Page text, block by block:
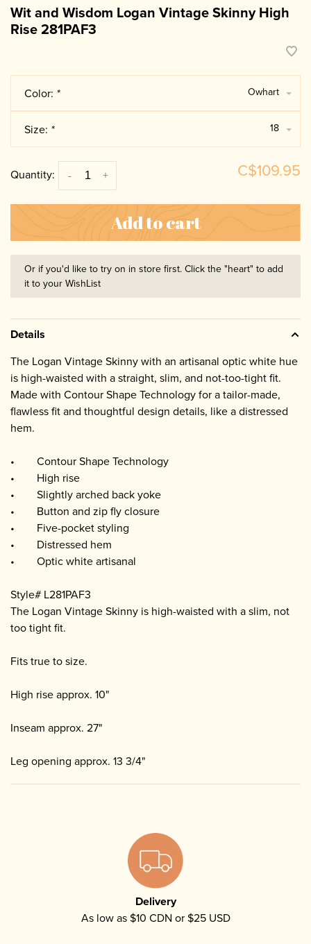
Wit and Wisdom Logan Vintage Skinny High
Rise 281PAF3
Color: * Owhart
Size: * 18
Quantity: +
- C$109.95
Add to cart
Or if you'd like to try on in store first. Click the "heart" to add
it to your WishList
Details
The Logan Vintage Skinny with an artisanal optic white hue
is high-waisted with a straight, slim, and not-too-tight fit.
Made with Contour Shape Technology for a tailor-made,
flawless fit and thoughtful design details, like a distressed
hem.
• Contour Shape Technology
• High rise
• Slightly arched back yoke
• Button and zip fly closure
• Five-pocket styling
• Distressed hem
• Optic white artisanal
Style# L281PAF3
The Logan Vintage Skinny is high-waisted with a slim, not
too tight fit.
Fits true to size.
High rise approx. 10"
Inseam approx. 27"
Leg opening approx. 13 3/4"
Delivery
As low as $10 CDN or $25 USD